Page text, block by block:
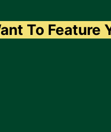
To Feature